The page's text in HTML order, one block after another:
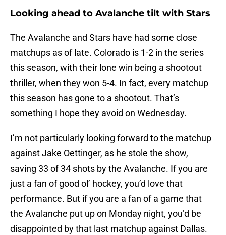
Looking ahead to Avalanche tilt with Stars
The Avalanche and Stars have had some close
matchups as of late. Colorado is 1-2 in the series
this season, with their lone win being a shootout
thriller, when they won 5-4. In fact, every matchup
this season has gone to a shootout. That’s
something I hope they avoid on Wednesday.
I’m not particularly looking forward to the matchup
against Jake Oettinger, as he stole the show,
saving 33 of 34 shots by the Avalanche. If you are
just a fan of good ol’ hockey, you’d love that
performance. But if you are a fan of a game that
the Avalanche put up on Monday night, you’d be
disappointed by that last matchup against Dallas.